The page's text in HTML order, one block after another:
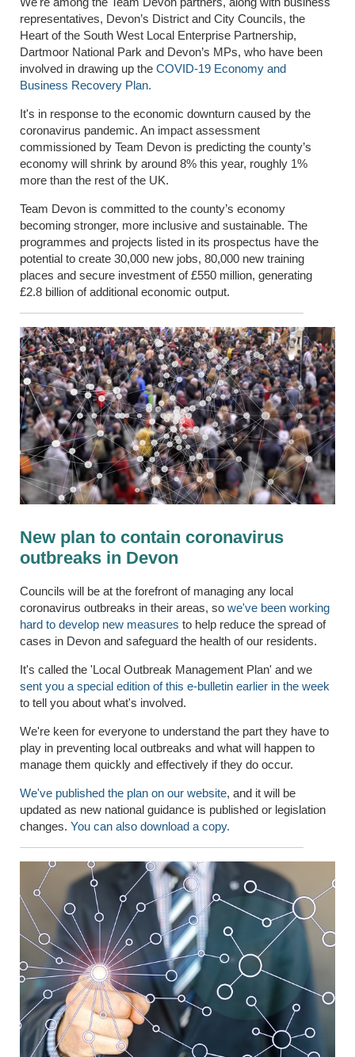
representatives, Devon’s District and City Councils, the
Heart of the South West Local Enterprise Partnership,
Dartmoor National Park and Devon’s MPs, who have been
involved in drawing up the COVID-19 Economy and
Business Recovery Plan.
It's in response to the economic downturn caused by the
coronavirus pandemic. An impact assessment
commissioned by Team Devon is predicting the county’s
economy will shrink by around 8% this year, roughly 1%
more than the rest of the UK.
Team Devon is committed to the county’s economy
becoming stronger, more inclusive and sustainable. The
programmes and projects listed in its prospectus have the
potential to create 30,000 new jobs, 80,000 new training
places and secure investment of £550 million, generating
£2.8 billion of additional economic output.
New plan to contain coronavirus
outbreaks in Devon
Councils will be at the forefront of managing any local
coronavirus outbreaks in their areas, so we've been working
hard to develop new measures to help reduce the spread of
cases in Devon and safeguard the health of our residents.
It's called the 'Local Outbreak Management Plan' and we
sent you a special edition of this e-bulletin earlier in the week
to tell you about what's involved.
We're keen for everyone to understand the part they have to
play in preventing local outbreaks and what will happen to
manage them quickly and effectively if they do occur.
We've published the plan on our website, and it will be
updated as new national guidance is published or legislation
changes. You can also download a copy.